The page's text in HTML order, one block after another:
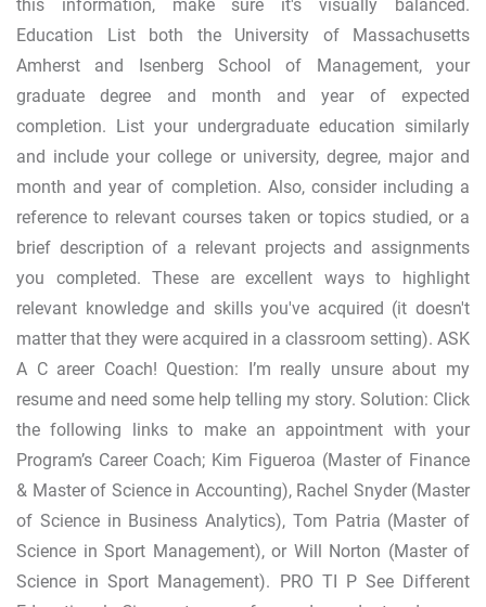
this information, make sure it's visually balanced.
Education List both the University of Massachusetts
Amherst and Isenberg School of Management, your
graduate degree and month and year of expected
completion. List your undergraduate education similarly
and include your college or university, degree, major and
month and year of completion. Also, consider including a
reference to relevant courses taken or topics studied, or a
brief description of a relevant projects and assignments
you completed. These are excellent ways to highlight
relevant knowledge and skills you've acquired (it doesn't
matter that they were acquired in a classroom setting). ASK
A C areer Coach! Question: I’m really unsure about my
resume and need some help telling my story. Solution: Click
the following links to make an appointment with your
Program’s Career Coach; Kim Figueroa (Master of Finance
& Master of Science in Accounting), Rachel Snyder (Master
of Science in Business Analytics), Tom Patria (Master of
Science in Sport Management), or Will Norton (Master of
Science in Sport Management). PRO TI P See Different